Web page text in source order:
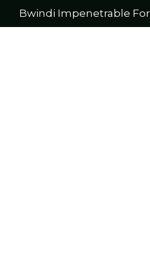
Bwindi Impenetrable